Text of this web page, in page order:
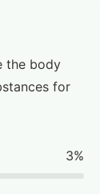
the body
for
3%